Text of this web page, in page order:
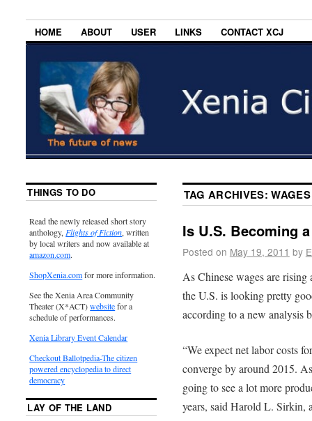
HOME ABOUT USER LINKS CONTACT XCJ
TAG ARCHIVES:WAGES
Is U.S. Becoming
Posted on May 19, 2011 by
As Chinese wages are rising
the U.S. is looking pretty
according to a new analysis
“We expect net labor costs
converge by around 2015.
going to see a lot more
years, said Harold L. Sirkin,
THINGS TO DO
Read the newly released short story
anthology, Flights of Fiction, written
by local writers and now available at
amazon.com.
ShopXenia.comfor more information.
See the Xenia Area Community
Theater (X*ACT)websitefor a
schedule of performances.
Xenia Library Event Calendar
Checkout Ballotpedia-The citizen
powered encyclopedia to direct
democracy
LAY OF THE LAND